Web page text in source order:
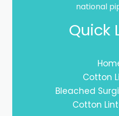
national
Quick
Cotton
Bleached
Cotton